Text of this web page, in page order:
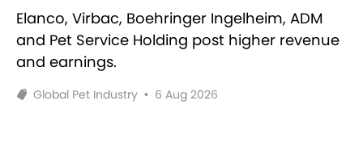
Elanco, Virbac, Boehringer Ingelheim, ADM
and Pet Service Holding post higher revenue
and earnings.
Global Pet Industry • 6 Aug 2026